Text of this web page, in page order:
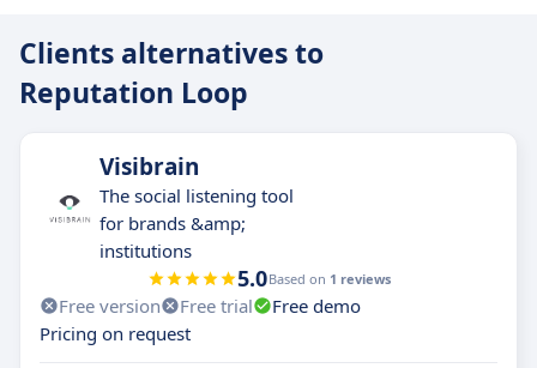
Clients alternatives to
Reputation Loop
Visibrain
The social listening tool
for brands &amp;
institutions
5.0Based on 1 reviews
Free version Free trial
Free demo
Pricing on request